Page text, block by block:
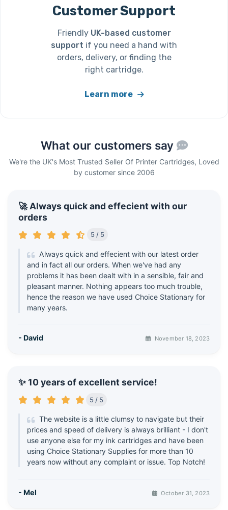
Customer Support
Friendly UK-based customer
support if you need a hand with
orders, delivery, or finding the
right cartridge.
Learn more
What our customers say
We're the UK's Most Trusted Seller Of Printer Cartridges, Loved
by customer since 2006
🚀 Always quick and effecient with our
orders
5 / 5
Always quick and effecient with our latest order
and in fact all our orders. When we've had any
problems it has been dealt with in a sensible, fair and
pleasant manner. Nothing appears too much trouble,
hence the reason we have used Choice Stationary for
many years.
- David November 18, 2023
✨ 10 years of excellent service!
5 / 5
The website is a little clumsy to navigate but their
prices and speed of delivery is always brilliant - I don't
use anyone else for my ink cartridges and have been
using Choice Stationary Supplies for more than 10
years now without any complaint or issue. Top Notch!
- Mel October 31, 2023